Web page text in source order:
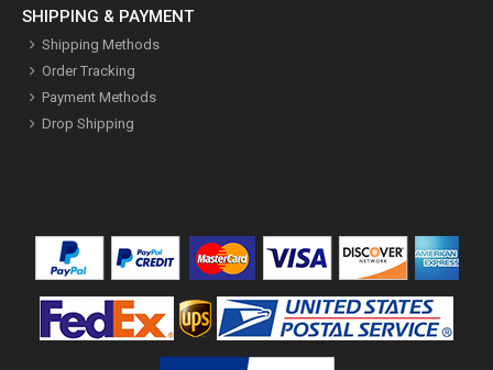
SHIPPING & PAYMENT
Shipping Methods
Order Tracking
Payment Methods
Drop Shipping